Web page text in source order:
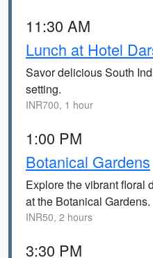
11:30 AM
Lunch at Hotel
Savor delicious South
setting.
INR700, 1 hour
1:00 PM
Botanical Gardens
Explore the vibrant floral
at the Botanical Gardens.
INR50, 2 hours
3:30 PM